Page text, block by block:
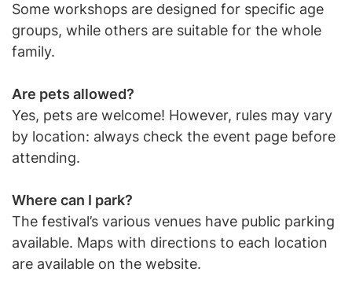
Some workshops are designed for specific age
groups, while others are suitable for the whole
family.
Are pets allowed?
Yes, pets are welcome! However, rules may vary
by location: always check the event page before
attending.
Where can I park?
The festival’s various venues have public parking
available. Maps with directions to each location
are available on the website.